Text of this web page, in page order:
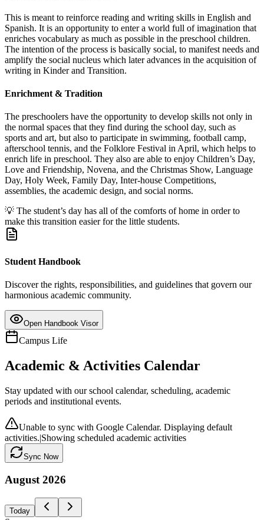
This is meant to reinforce reading and writing skills in English and
Spanish. It is an opportunity to enter a world full of imagination that
enriches vocabulary as much as possible in the preschool children.
The intention of the process is basically social, to manifest needs and
amplify the social nucleus which later advances in the acquisition of
writing in Kinder and Transition.
Enrichment & Tradition
The preschoolers have the opportunity to develop skills not only in
the normal spaces that they find during the school day, such as
sports and art, but also to participate in swimming, football camp,
afterschool tennis, and the Folklore Festival in April, which helps to
enrich life in preschool. They also are able to enjoy Children’s Day,
Love and Friendship, Novena, and the Christmas Show, Language
Day, Holy Week, Family Day, Inter-house Competitions,
assemblies, the academic design, and social norms.
💡 The student’s day has all of the comforts of home in order to
make this transition easier for the little students.
Student Handbook
Discover the rights, responsibilities, and guidelines that govern our
harmonious academic community.
Open Handbook Visor
Campus Life
Academic & Activities Calendar
Stay updated with our school calendar, scheduling, academic
periods and institutional events.
Unable to sync with Google Calendar. Displaying default
activities.|Showing scheduled academic activities
Sync Now
August 2026
Today